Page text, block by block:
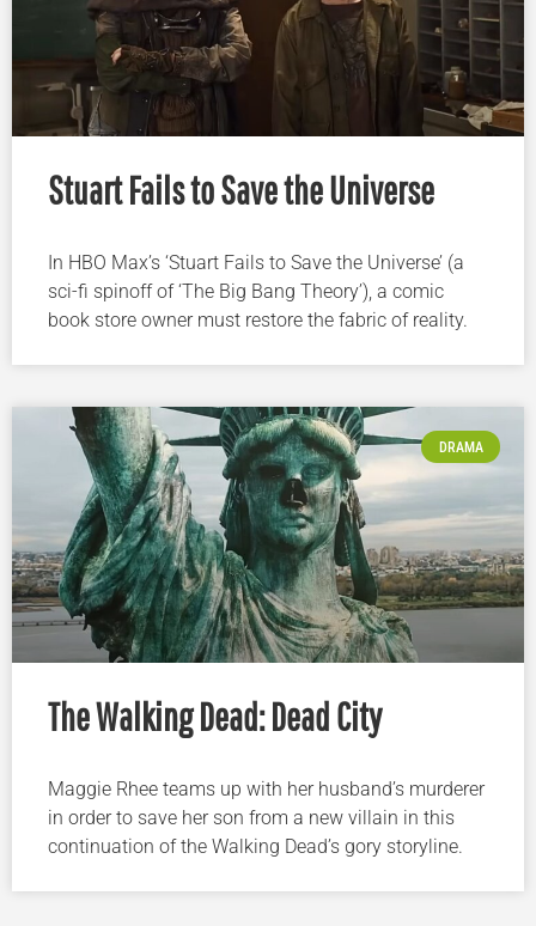
Stuart Fails to Save the Universe
In HBO Max’s ‘Stuart Fails to Save the Universe’ (a
sci-fi spinoff of ‘The Big Bang Theory’), a comic
book store owner must restore the fabric of reality.
DRAMA
The Walking Dead: Dead City
Maggie Rhee teams up with her husband’s murderer
in order to save her son from a new villain in this
continuation of the Walking Dead’s gory storyline.